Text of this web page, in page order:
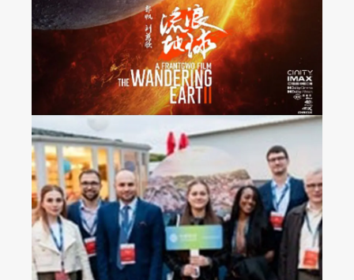
France
2023 China Mobile’s
Operators Gala Dinner in